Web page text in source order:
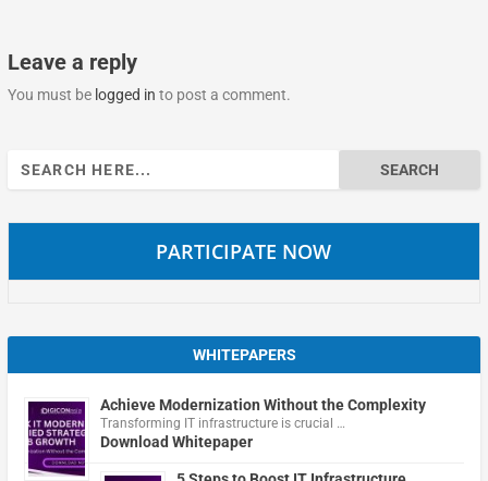
Leave a reply
You must be logged in to post a comment.
Search
for:
PARTICIPATE NOW
WHITEPAPERS
Achieve Modernization Without the Complexity
Transforming IT infrastructure is crucial …
Download Whitepaper